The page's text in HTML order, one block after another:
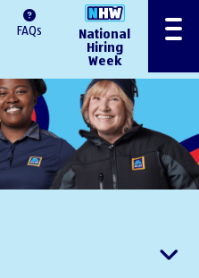
FAQs
National
Hiring
Week
Menu